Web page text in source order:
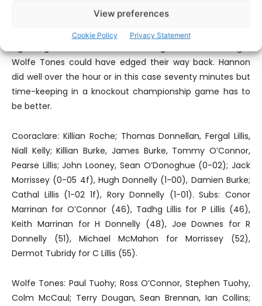
View preferences
Cookie Policy Privacy Statement
Surprisingly nine minutes of additional time was played in
this Round Three clash despite referee John Hannon
Wolfe Tones could have edged their way back. Hannon
did well over the hour or in this case seventy minutes but
time-keeping in a knockout championship game has to
be better.
Cooraclare: Killian Roche; Thomas Donnellan, Fergal Lillis,
Niall Kelly; Killian Burke, James Burke, Tommy O’Connor,
Pearse Lillis; John Looney, Sean O’Donoghue (0-02); Jack
Morrissey (0-05 4f), Hugh Donnelly (1-00), Damien Burke;
Cathal Lillis (1-02 1f), Rory Donnelly (1-01). Subs: Conor
Marrinan for O’Connor (46), Tadhg Lillis for P Lillis (46),
Keith Marrinan for H Donnelly (48), Joe Downes for R
Donnelly (51), Michael McMahon for Morrissey (52),
Dermot Tubridy for C Lillis (55).
Wolfe Tones: Paul Tuohy; Ross O’Connor, Stephen Tuohy,
Colm McCaul; Terry Dougan, Sean Brennan, Ian Collins;